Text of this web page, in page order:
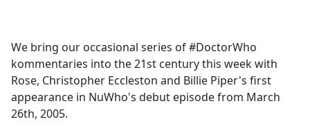
b
o
o
k
We bring our occasional series of #DoctorWho
kommentaries into the 21st century this week with
Rose, Christopher Eccleston and Billie Piper's first
appearance in NuWho's debut episode from March
26th, 2005.